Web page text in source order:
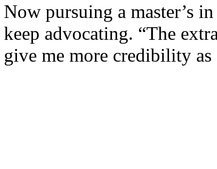
Now pursuing a master’s
keep advocating. “The
give me more credibility